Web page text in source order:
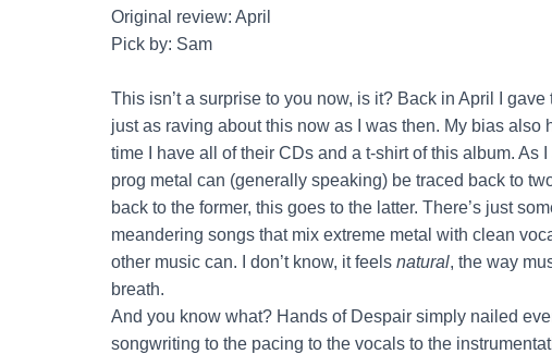
Original review: April
Pick by: Sam
This isn’t a surprise to you now, is it? Back in April I gave
just as raving about this now as I was then. My bias also
time I have all of their CDs and a t-shirt of this album. As
prog metal can (generally speaking) be traced back to
back to the former, this goes to the latter. There’s just
meandering songs that mix extreme metal with clean
other music can. I don’t know, it feels natural, the way
breath.
And you know what? Hands of Despair simply nailed
songwriting to the pacing to the vocals to the